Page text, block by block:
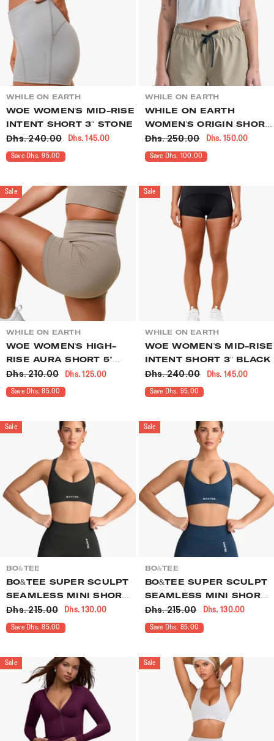
VENDOR:
WHILE ON EARTH
WOE WOMEN'S MID-RISE
INTENT SHORT 3" STONE
Dhs. 240.00 Dhs. 145.00
Save Dhs. 95.00
VENDOR:
WHILE ON EARTH
WHILE ON EARTH
WOMEN'S ORIGIN SHORT
OVERLAND
Dhs. 250.00 Dhs. 150.00
Save Dhs. 100.00
Sale
VENDOR:
WHILE ON EARTH
WOE WOMEN'S HIGH-
RISE AURA SHORT 5"
OVERLAND
Dhs. 210.00 Dhs. 125.00
Save Dhs. 85.00
Sale
VENDOR:
WHILE ON EARTH
WOE WOMEN'S MID-RISE
INTENT SHORT 3" BLACK
Dhs. 240.00 Dhs. 145.00
Save Dhs. 95.00
Sale
VENDOR:
BO&TEE
BO&TEE SUPER SCULPT
SEAMLESS MINI SHORTS
ASH
Dhs. 215.00 Dhs. 130.00
Save Dhs. 85.00
Sale
VENDOR:
BO&TEE
BO&TEE SUPER SCULPT
SEAMLESS MINI SHORTS
BLUE
Dhs. 215.00 Dhs. 130.00
Save Dhs. 85.00
Sale Sale